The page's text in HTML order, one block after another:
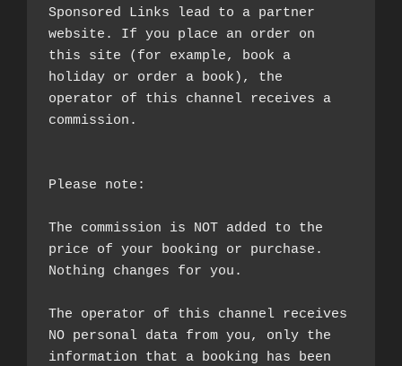
Sponsored Links lead to a partner
website. If you place an order on
this site (for example, book a
holiday or order a book), the
operator of this channel receives a
commission.
Please note:
The commission is NOT added to the
price of your booking or purchase.
Nothing changes for you.
The operator of this channel receives
NO personal data from you, only the
information that a booking has been